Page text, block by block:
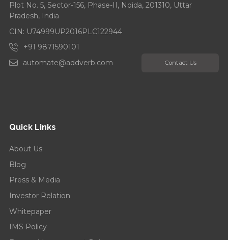
Plot No. 5, Sector-156, Phase-II, Noida, 201310, Uttar
Pradesh, India
CIN: U74999UP2016PLC122944
+91 9871590101
automate@addverb.com
Contact Us
Quick Links
About Us
Blog
Press & Media
Investor Relation
Whitepaper
IMS Policy